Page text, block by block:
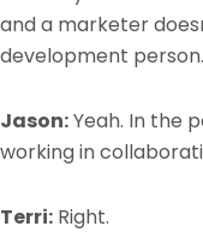
and a marketer
development person.
Jason:Yeah. In the
working in
Terri: Right.